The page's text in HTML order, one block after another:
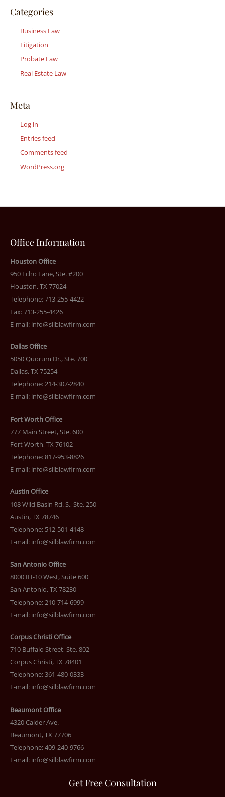
Categories
Business Law
Litigation
Probate Law
Real Estate Law
Meta
Log in
Entries feed
Comments feed
WordPress.org
Office Information
Houston Office
950 Echo Lane, Ste. #200
Houston, TX 77024
Telephone: 713-255-4422
Fax: 713-255-4426
E-mail: info@silblawfirm.com
Dallas Office
5050 Quorum Dr., Ste. 700
Dallas, TX 75254
Telephone: 214-307-2840
E-mail: info@silblawfirm.com
Fort Worth Office
777 Main Street, Ste. 600
Fort Worth, TX 76102
Telephone: 817-953-8826
E-mail: info@silblawfirm.com
Austin Office
108 Wild Basin Rd. S., Ste. 250
Austin, TX 78746
Telephone: 512-501-4148
E-mail: info@silblawfirm.com
San Antonio Office
8000 IH-10 West, Suite 600
San Antonio, TX 78230
Telephone: 210-714-6999
E-mail: info@silblawfirm.com
Corpus Christi Office
710 Buffalo Street, Ste. 802
Corpus Christi, TX 78401
Telephone: 361-480-0333
E-mail: info@silblawfirm.com
Beaumont Office
4320 Calder Ave.
Beaumont, TX 77706
Telephone: 409-240-9766
E-mail: info@silblawfirm.com
Get Free Consultation